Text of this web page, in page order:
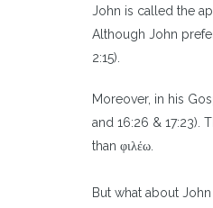
John is called the
Although John
2:15).
Moreover, in his
and 16:26 & 17:23).
than φιλέω.
But what about